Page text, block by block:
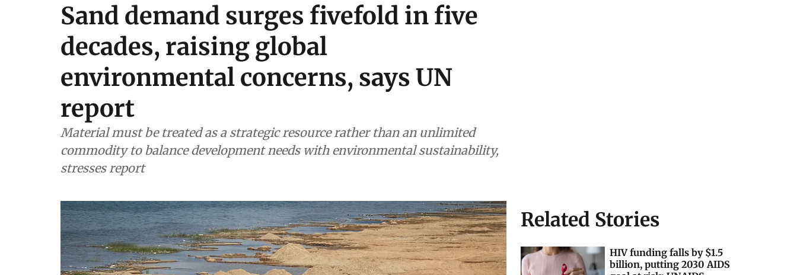
Sand demand surges fivefold in five
decades, raising global
environmental concerns, says UN
report
Material must be treated as a strategic resource rather than an unlimited
commodity to balance development needs with environmental sustainability,
stresses report
Related Stories
HIV funding falls by $1.5
billion, putting 2030 AIDS